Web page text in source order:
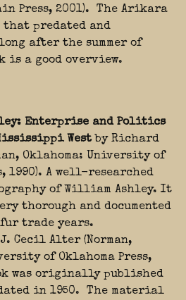
Press, 2001). The Arikara
that predated and
after the summer of
is a good overview.
Enterprise and Politics
Westby Richard
Oklahoma: University of
1990). A well-researched
of William Ashley. It
thorough and documented
trade years.
Cecil Alter (Norman,
of Oklahoma Press,
was originally published
in 1950. The material